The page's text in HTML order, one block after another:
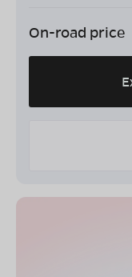
On-road price